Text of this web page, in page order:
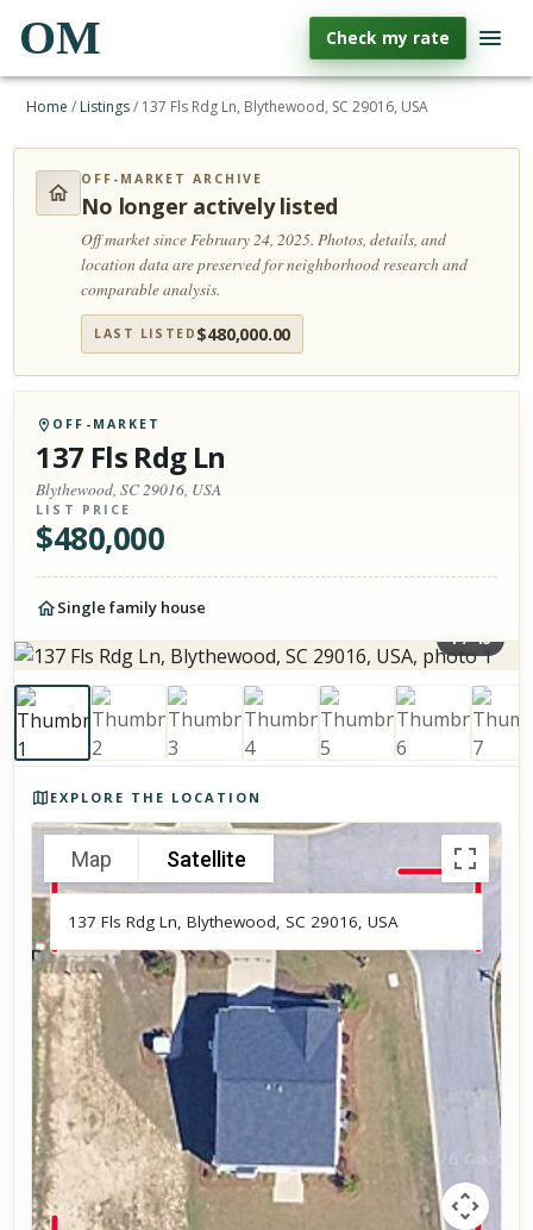
OM Check my rate
Home / Listings/ 137 Fls Rdg Ln, Blythewood, SC 29016, USA
OFF-MARKET ARCHIVE
No longer actively listed
Off market since February 24, 2025.Photos, details, and
location data are preserved for neighborhood research and
comparable analysis.
LAST LISTED $480,000.00
OFF-MARKET
137 Fls Rdg Ln
Blythewood, SC 29016, USA
LIST PRICE
$480,000
Single family house
1/48
EXPLORE THE LOCATION
Map Satellite